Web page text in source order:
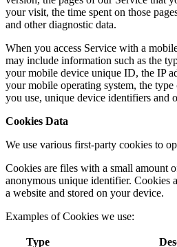
your visit, the time spent on those
and other diagnostic data.
When you access Service with a
may include information such as the
your mobile device unique ID, the IP
your mobile operating system, the
you use, unique device identifiers and
Cookies Data
We use various first-party cookies to
Cookies are files with a small amount
anonymous unique identifier. Cookies
a website and stored on your device.
Examples of Cookies we use:
Type